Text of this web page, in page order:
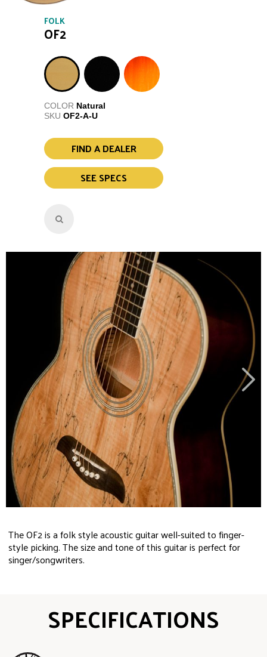
FOLK
OF2
COLOR Natural
SKU OF2-A-U
FIND A DEALER
SEE SPECS
The OF2 is a folk style acoustic guitar well-suited to finger-
style picking. The size and tone of this guitar is perfect for
singer/songwriters.
SPECIFICATIONS